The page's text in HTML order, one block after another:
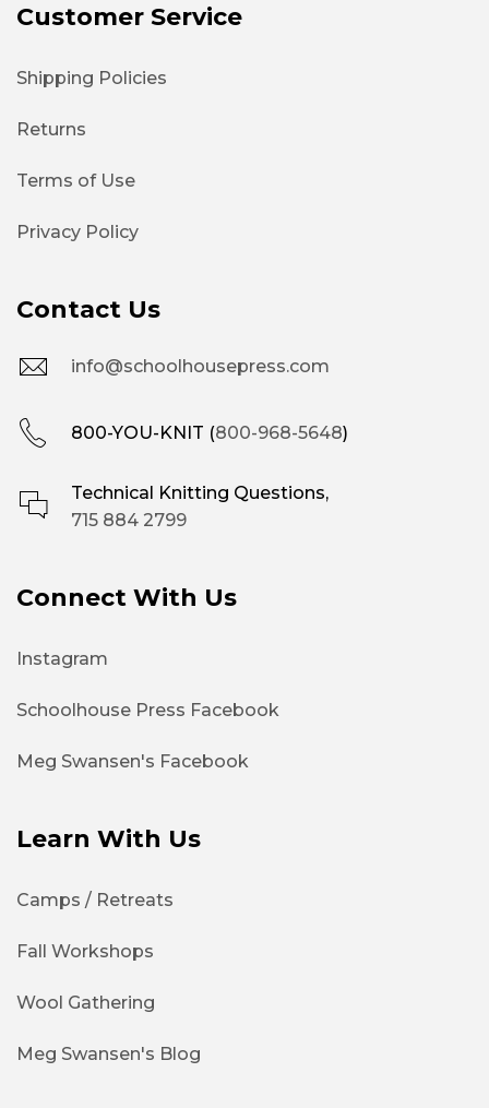
Customer Service
Shipping Policies
Returns
Terms of Use
Privacy Policy
Contact Us
info@schoolhousepress.com
800-YOU-KNIT (800-968-5648)
Technical Knitting Questions,
715 884 2799
Connect With Us
Instagram
Schoolhouse Press Facebook
Meg Swansen's Facebook
Learn With Us
Camps / Retreats
Fall Workshops
Wool Gathering
Meg Swansen's Blog